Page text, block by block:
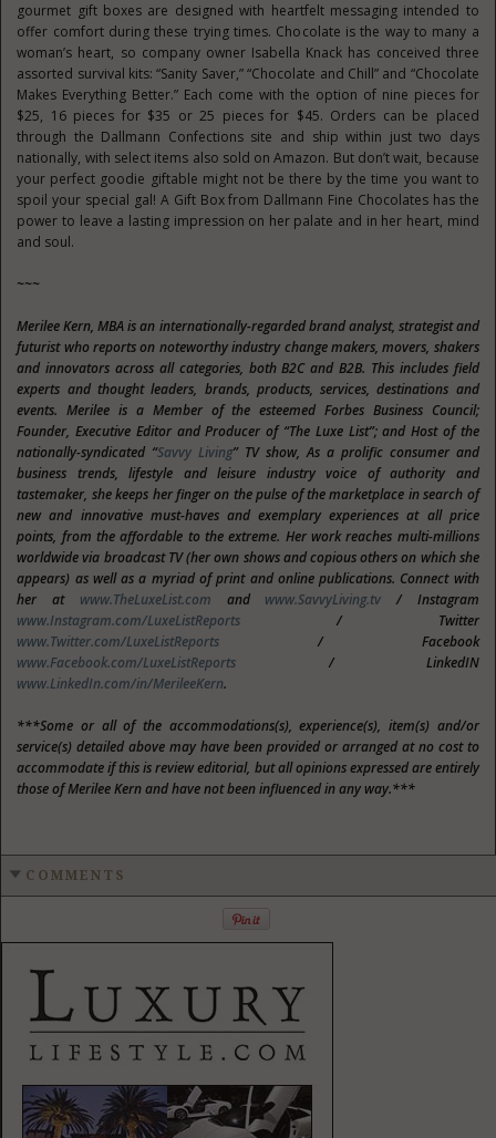
gourmet gift boxes are designed with heartfelt messaging intended to
offer comfort during these trying times. Chocolate is the way to many a
woman’s heart, so company owner Isabella Knack has conceived three
assorted survival kits: “Sanity Saver,” “Chocolate and Chill” and “Chocolate
Makes Everything Better.” Each come with the option of nine pieces for
$25, 16 pieces for $35 or 25 pieces for $45. Orders can be placed
through the Dallmann Confections site and ship within just two days
nationally, with select items also sold on Amazon. But don’t wait, because
your perfect goodie giftable might not be there by the time you want to
spoil your special gal! A Gift Box from Dallmann Fine Chocolates has the
power to leave a lasting impression on her palate and in her heart, mind
and soul.
~~~
Merilee Kern, MBA is an internationally-regarded brand analyst, strategist and
futurist who reports on noteworthy industry change makers, movers, shakers
and innovators across all categories, both B2C and B2B. This includes field
experts and thought leaders, brands, products, services, destinations and
events. Merilee is a Member of the esteemed Forbes Business Council;
Founder,Executive Editor and Producer of “The Luxe List”; and Host of the
nationally-syndicated “Savvy Living”TV show, As a prolific consumer and
business trends, lifestyle and leisure industry voice of authority and
tastemaker, she keeps her finger on the pulse of the marketplace in search of
new and innovative must-haves and exemplary experiences at all price
points, from the affordable to the extreme. Her work reaches multi-millions
worldwide via broadcast TV (her own shows and copious others on which she
appears) as well as a myriad of print and online publications. Connect with
her at www.TheLuxeList.com and www.SavvyLiving.tv / Instagram
www.Instagram.com/LuxeListReports / Twitter
www.Twitter.com/LuxeListReports / Facebook
www.Facebook.com/LuxeListReports / LinkedIN
www.LinkedIn.com/in/MerileeKern.
***Some or all of the accommodations(s), experience(s), item(s) and/or
service(s) detailed above may have been provided or arranged at no cost to
accommodate if this is review editorial, but all opinions expressed are entirely
those of Merilee Kern and have not been influenced in any way.***
COMMENTS